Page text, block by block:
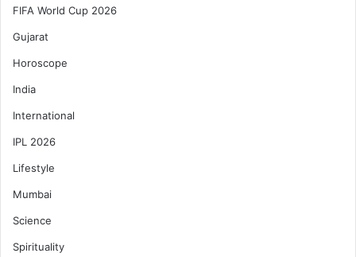
FIFA World Cup 2026
Gujarat
Horoscope
India
International
IPL 2026
Lifestyle
Mumbai
Science
Spirituality